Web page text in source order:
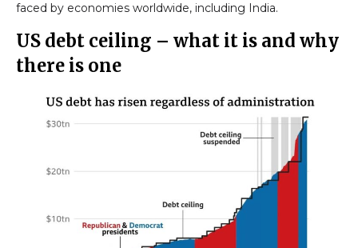
faced by economies worldwide, including India.
US debt ceiling – what it is and why
there is one